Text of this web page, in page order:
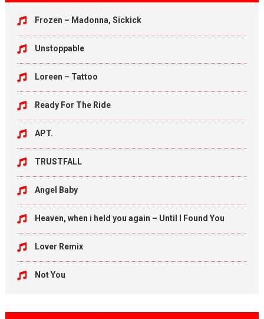
Frozen – Madonna, Sickick
Unstoppable
Loreen – Tattoo
Ready For The Ride
APT.
TRUSTFALL
Angel Baby
Heaven, when i held you again – Until I Found You
Lover Remix
Not You